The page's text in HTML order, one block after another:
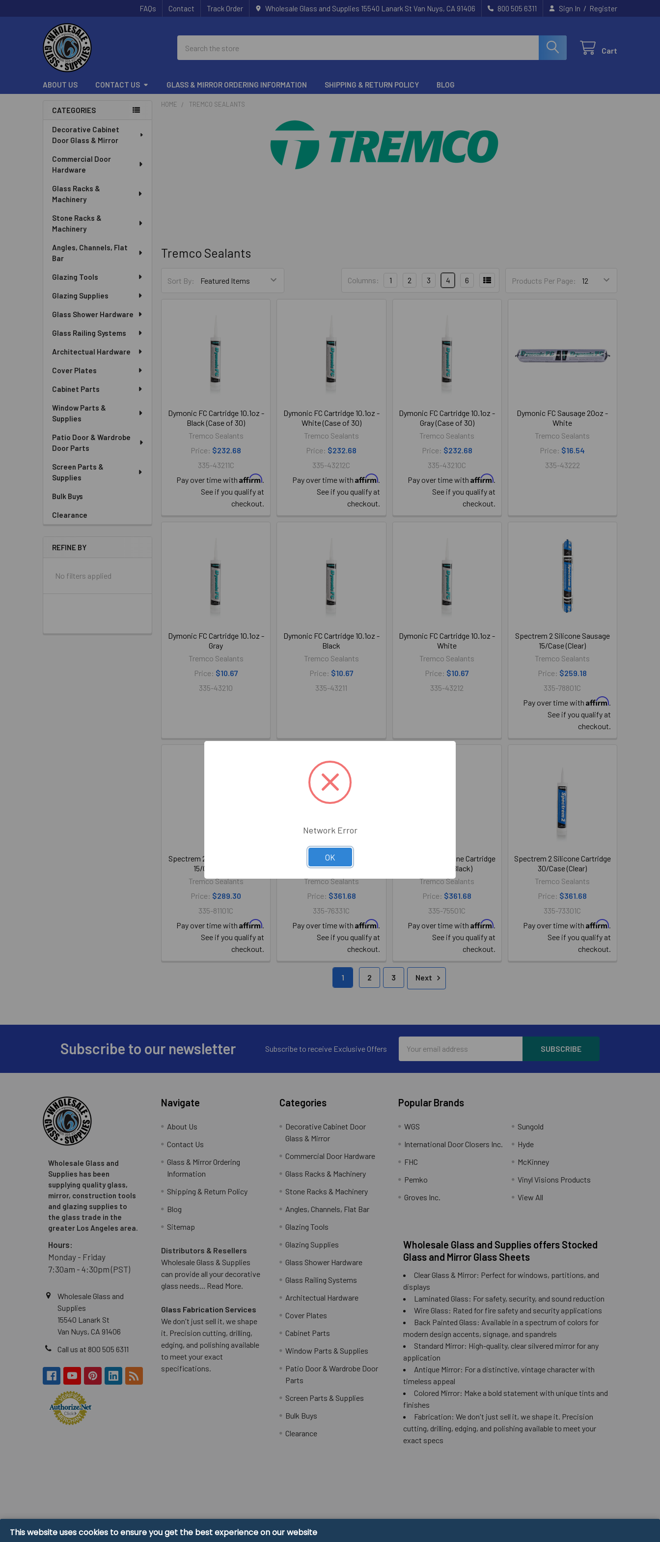
FAQs Contact Track Order Wholesale Glass and Supplies 15540 Lanark St Van Nuys, CA 91406 800 505 6311 Sign In / Register
Cart
ABOUT US CONTACT US GLASS & MIRROR ORDERING INFORMATION SHIPPING & RETURN POLICY BLOG
Sidebar
CATEGORIES
Decorative Cabinet
Door Glass & Mirror
Commercial Door
Hardware
Glass Racks &
Machinery
Stone Racks &
Machinery
Angles, Channels, Flat
Bar
Glazing Tools
Glazing Supplies
Glass Shower Hardware
Glass Railing Systems
Architectual Hardware
Cover Plates
Cabinet Parts
Window Parts &
Supplies
Patio Door & Wardrobe
Door Parts
Screen Parts &
Supplies
Bulk Buys
Clearance
REFINE BY
No filters applied
HOME TREMCO SEALANTS
Tremco Sealants
Sort By: Products Per Page:
Columns: 1 2 3 4 6
Dymonic FC Cartridge 10.1oz -
Black (Case of 30)
Tremco Sealants
Price: $232.68
335-43211C
Pay over time withAffirm
See if you qualify at
checkout.
Dymonic FC Cartridge 10.1oz -
White (Case of 30)
Tremco Sealants
Price: $232.68
335-43212C
Pay over time with Affirm.
See if you qualify at
checkout.
Dymonic FC Cartridge 10.1oz -
Gray (Case of 30)
Tremco Sealants
Price: $232.68
335-43210C
Pay over time with Affirm.
See if you qualify at
checkout.
Dymonic FC Sausage 20oz -
White
Tremco Sealants
Price: $16.54
335-43222
Dymonic FC Cartridge 10.1oz -
Gray
Tremco Sealants
Price: $10.67
335-43210
Dymonic FC Cartridge 10.1oz -
Black
Tremco Sealants
Price: $10.67
335-43211
Dymonic FC Cartridge 10.1oz -
White
Tremco Sealants
Price: $10.67
335-43212
Spectrem 2 Silicone Sausage
15/Case (Clear)
Tremco Sealants
Price: $259.18
335-78801C
Pay over time with Affirm.
See if you qualify at
checkout.
Spectrem 2 Silicone Sausage
15/Case (Gray)
Tremco Sealants
Price: $289.30
335-81101C
Pay over time withAffirm.
See if you qualify at
checkout.
Spectrem 2 Silicone 30/Case
(White)
Tremco Sealants
Price: $361.68
335-76331C
Pay over time with Affirm.
See if you qualify at
checkout.
Spectrem 2 Silicone Cartridge
30/Case (Black)
Tremco Sealants
Price: $361.68
335-75501C
Pay over time with Affirm.
See if you qualify at
checkout.
Spectrem 2 Silicone Cartridge
30/Case (Clear)
Tremco Sealants
Price: $361.68
335-73301C
Pay over time with Affirm.
See if you qualify at
checkout.
1 2 3 Next
Subscribe to our newsletter Subscribe to receive Exclusive Offers
Address
Wholesale Glass and
Supplies has been
supplying quality glass,
mirror, construction tools
and glazing supplies to
the glass trade in the
greater Los Angeles area.
Hours:
Monday - Friday
7:30am - 4:30pm (PST)
Wholesale Glass and
Supplies
15540 Lanark St
Van Nuys, CA 91406
Call us at 800 505 6311
Navigate
About Us
Contact Us
Glass & Mirror Ordering
Information
Shipping & Return Policy
Blog
Sitemap
Distributors & Resellers
Wholesale Glass & Supplies
can provide all your decorative
glass needs... Read More.
Glass Fabrication Services
We don't just sell it, we shape
it. Precision cutting, drilling,
edging, and polishing available
to meet your exact
specifications.
Categories
Decorative Cabinet Door
Glass & Mirror
Commercial Door Hardware
Glass Racks & Machinery
Stone Racks & Machinery
Angles, Channels, Flat Bar
Glazing Tools
Glazing Supplies
Glass Shower Hardware
Glass Railing Systems
Architectual Hardware
Cover Plates
Cabinet Parts
Window Parts & Supplies
Patio Door & Wardrobe Door
Parts
Screen Parts & Supplies
Bulk Buys
Clearance
Popular Brands
WGS
International Door Closers Inc.
FHC
Pemko
Groves Inc.
Sungold
Hyde
McKinney
Vinyl Visions Products
View All
Wholesale Glass and Supplies offers Stocked
Glass and Mirror Glass Sheets
Clear Glass & Mirror: Perfect for windows, partitions, and
displays
Laminated Glass: For safety, security, and sound reduction
Wire Glass: Rated for fire safety and security applications
Back Painted Glass: Available in a spectrum of colors for
modern design accents, signage, and spandrels
Standard Mirror: High-quality, clear silvered mirror for any
application
Antique Mirror: For a distinctive, vintage character with
timeless appeal
Colored Mirror: Make a bold statement with unique tints and
finishes
Fabrication: We don't just sell it, we shape it. Precision
cutting, drilling, edging, and polishing available to meet your
exact specs
Network Error
OK